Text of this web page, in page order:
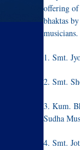
offering of
bhaktas
1. Smt.
2. Smt.
3. Kum.
Sudha
4. Smt.